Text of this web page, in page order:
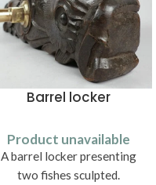
Barrel locker
Product unavailable
A barrel locker presenting
two fishes sculpted.